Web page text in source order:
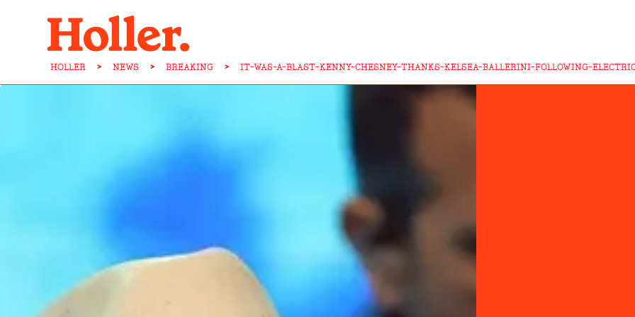
HOLLER > NEWS > BREAKING > IT-WAS-A-BLAST-KENNY-CHESNEY-THANKS-KELSEA-BALLERINI-FOLLOWING-